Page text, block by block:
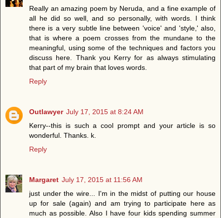
Really an amazing poem by Neruda, and a fine example of
all he did so well, and so personally, with words. I think
there is a very subtle line between 'voice' and 'style,' also,
that is where a poem crosses from the mundane to the
meaningful, using some of the techniques and factors you
discuss here. Thank you Kerry for as always stimulating
that part of my brain that loves words.
Reply
Outlawyer July 17, 2015 at 8:24 AM
Kerry--this is such a cool prompt and your article is so
wonderful. Thanks. k.
Reply
Margaret July 17, 2015 at 11:56 AM
just under the wire... I'm in the midst of putting our house
up for sale (again) and am trying to participate here as
much as possible. Also I have four kids spending summer